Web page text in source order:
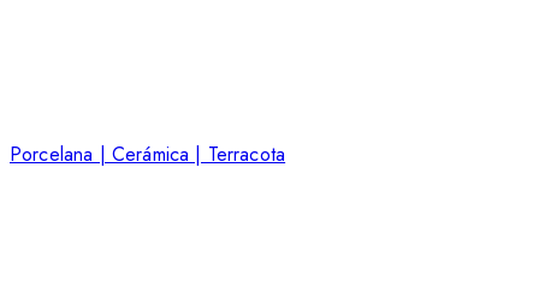
Porcelana | Cerámica | Terracota